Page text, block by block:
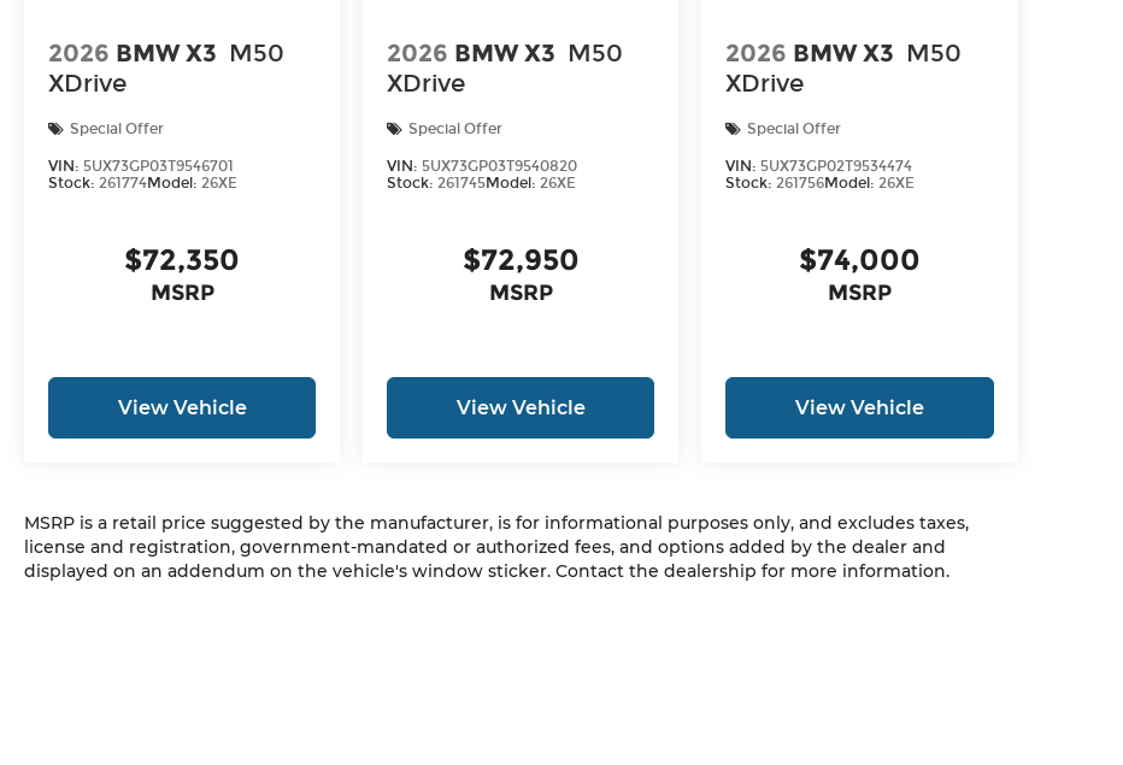
2026 BMW X3 M50
XDrive
Special Offer
VIN: 5UX73GP03T9546701
Stock: 261774Model: 26XE
$72,350
MSRP
View Vehicle
2026 BMW X3 M50
XDrive
Special Offer
VIN: 5UX73GP03T9540820
Stock:261745Model:26XE
$72,950
MSRP
View Vehicle
2026 BMW X3 M50
XDrive
Special Offer
VIN: 5UX73GP02T9534474
Stock:261756Model:26XE
$74,000
MSRP
View Vehicle
MSRP is a retail price suggested by the manufacturer, is for informational purposes only, and excludes taxes,
license and registration, government-mandated or authorized fees, and options added by the dealer and
displayed on an addendum on the vehicle's window sticker. Contact the dealership for more information.